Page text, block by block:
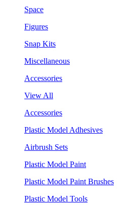
Space
Figures
Snap Kits
Miscellaneous
Accessories
View All
Accessories
Plastic Model Adhesives
Airbrush Sets
Plastic Model Paint
Plastic Model Paint Brushes
Plastic Model Tools